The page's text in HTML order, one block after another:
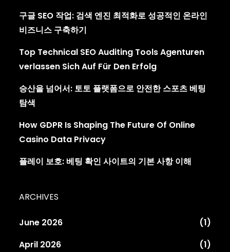
구글 SEO 작업: 검색 엔진 최적화로 성공적인 온라인
비즈니스 구축하기
Top Technical SEO Auditing Tools Agenturen
verlassen Sich Auf Für Den Erfolg
승산을 넘어서: 토토 플랫폼으로 안전한 스포츠 베팅
탐색
How GDPR Is Shaping The Future Of Online
Casino Data Privacy
플레이 보호: 베팅 확인 사이트의 기본 사항 이해
ARCHIVES
June 2026
(1)
April 2026
(1)